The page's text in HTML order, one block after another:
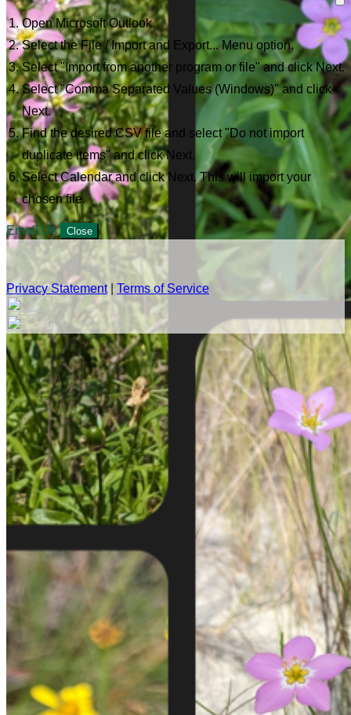
Open Microsoft Outlook.
Select the File / Import and Export... Menu option.
Select "Import from another program or file" and click Next.
Select "Comma Separated Values (Windows)" and click
Next.
Find the desired CSV file and select "Do not import
duplicate items" and click Next.
Select Calendar and click Next. This will import your
chosen file.
Email Us Close
Privacy Statement| Terms of Service
Your email has been submitted. If that email address exists in
our system, you should receive a recovery information email
shortly. If you do not receive an email, please check your
spam folder. If you still don't receive an email, then there is no
account associated with the submitted email address.
Log in to your existing account
{{errMsg}}
Login Name:
Password:
Log In
Or sign in with
Forgot your password?
Enter the e-mail address associated with your account and
we'll send you a link to recover your login information.
Email:
Please enter a valid email address
Recover Account
Are you sure you want to end the selected sub-membership?
This action will set the End Date to one day in the past.
Cancel Confirm